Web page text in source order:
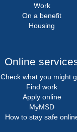
Work
On a benefit
Housing
Online
Check what you might
Find work
Apply online
MyMSD
How to stay safe